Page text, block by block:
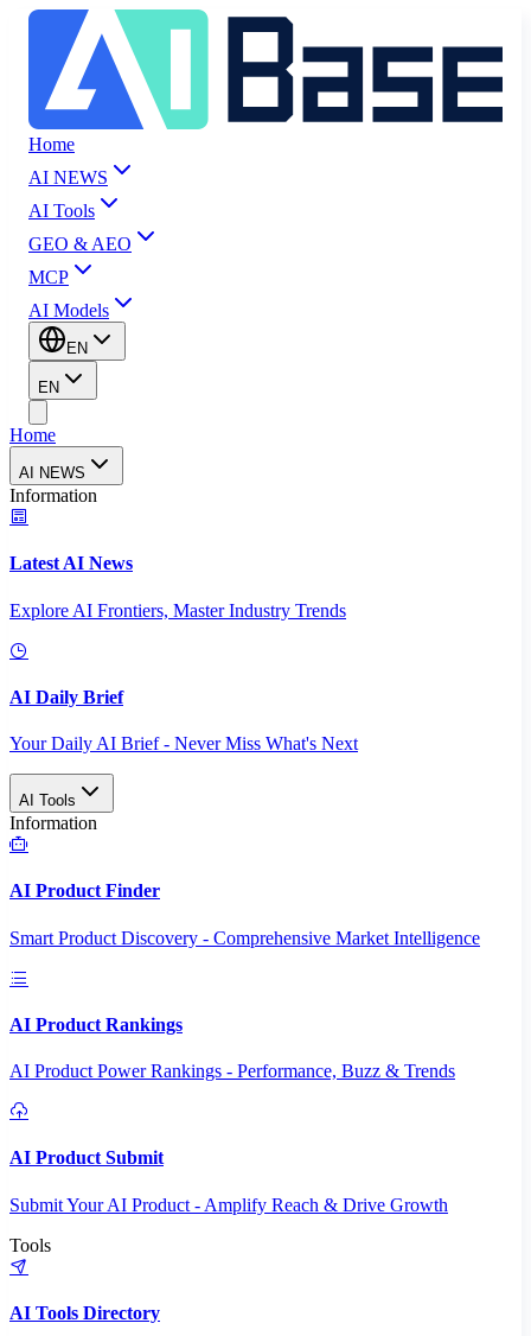
Home
AI NEWS
AI Tools
GEO & AEO
MCP
AI Models
EN
EN
Home
AI NEWS
Information
Latest AI News
Explore AI Frontiers, Master Industry Trends
AI Daily Brief
Your Daily AI Brief - Never Miss What's Next
AI Tools
Information
AI Product Finder
Smart Product Discovery - Comprehensive Market Intelligence
AI Product Rankings
AI Product Power Rankings - Performance, Buzz & Trends
AI Product Submit
Submit Your AI Product - Amplify Reach & Drive Growth
Tools
AI Tools Directory